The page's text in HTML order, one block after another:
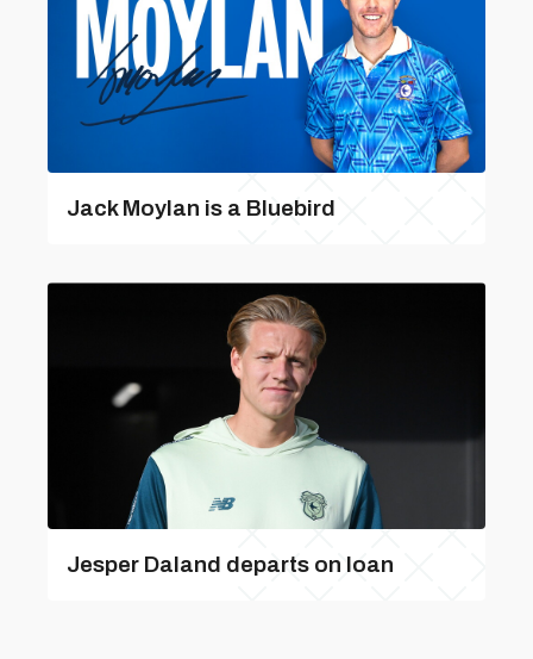
Jack Moylan is a Bluebird
Jesper Daland departs on loan